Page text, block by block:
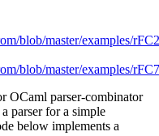
blob/master/examples/
blob/master/examples/
OCaml parser-combinator
parser for a simple
below implements a